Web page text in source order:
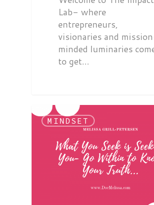
Lab- where
entrepreneurs,
visionaries and
minded luminaries
to get…
MINDSET